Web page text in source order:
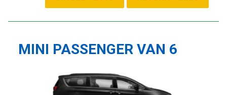
MINI PASSENGER VAN 6